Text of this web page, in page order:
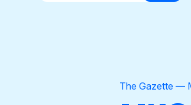
MembershipThe Gazette —